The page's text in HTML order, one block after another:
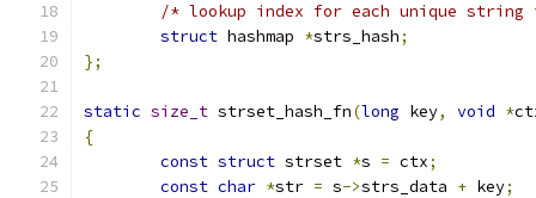
/* lookup index for each unique
struct hashmap *strs_hash;
};
static size_t strset_hash_fn(long key, void *
{
const struct strset *s = ctx;
const char *str = s->strs_data + key;